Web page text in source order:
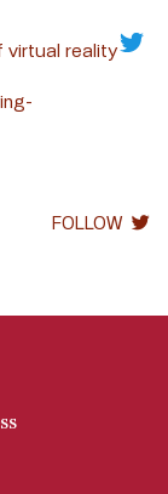
virtual reality
FOLLOW